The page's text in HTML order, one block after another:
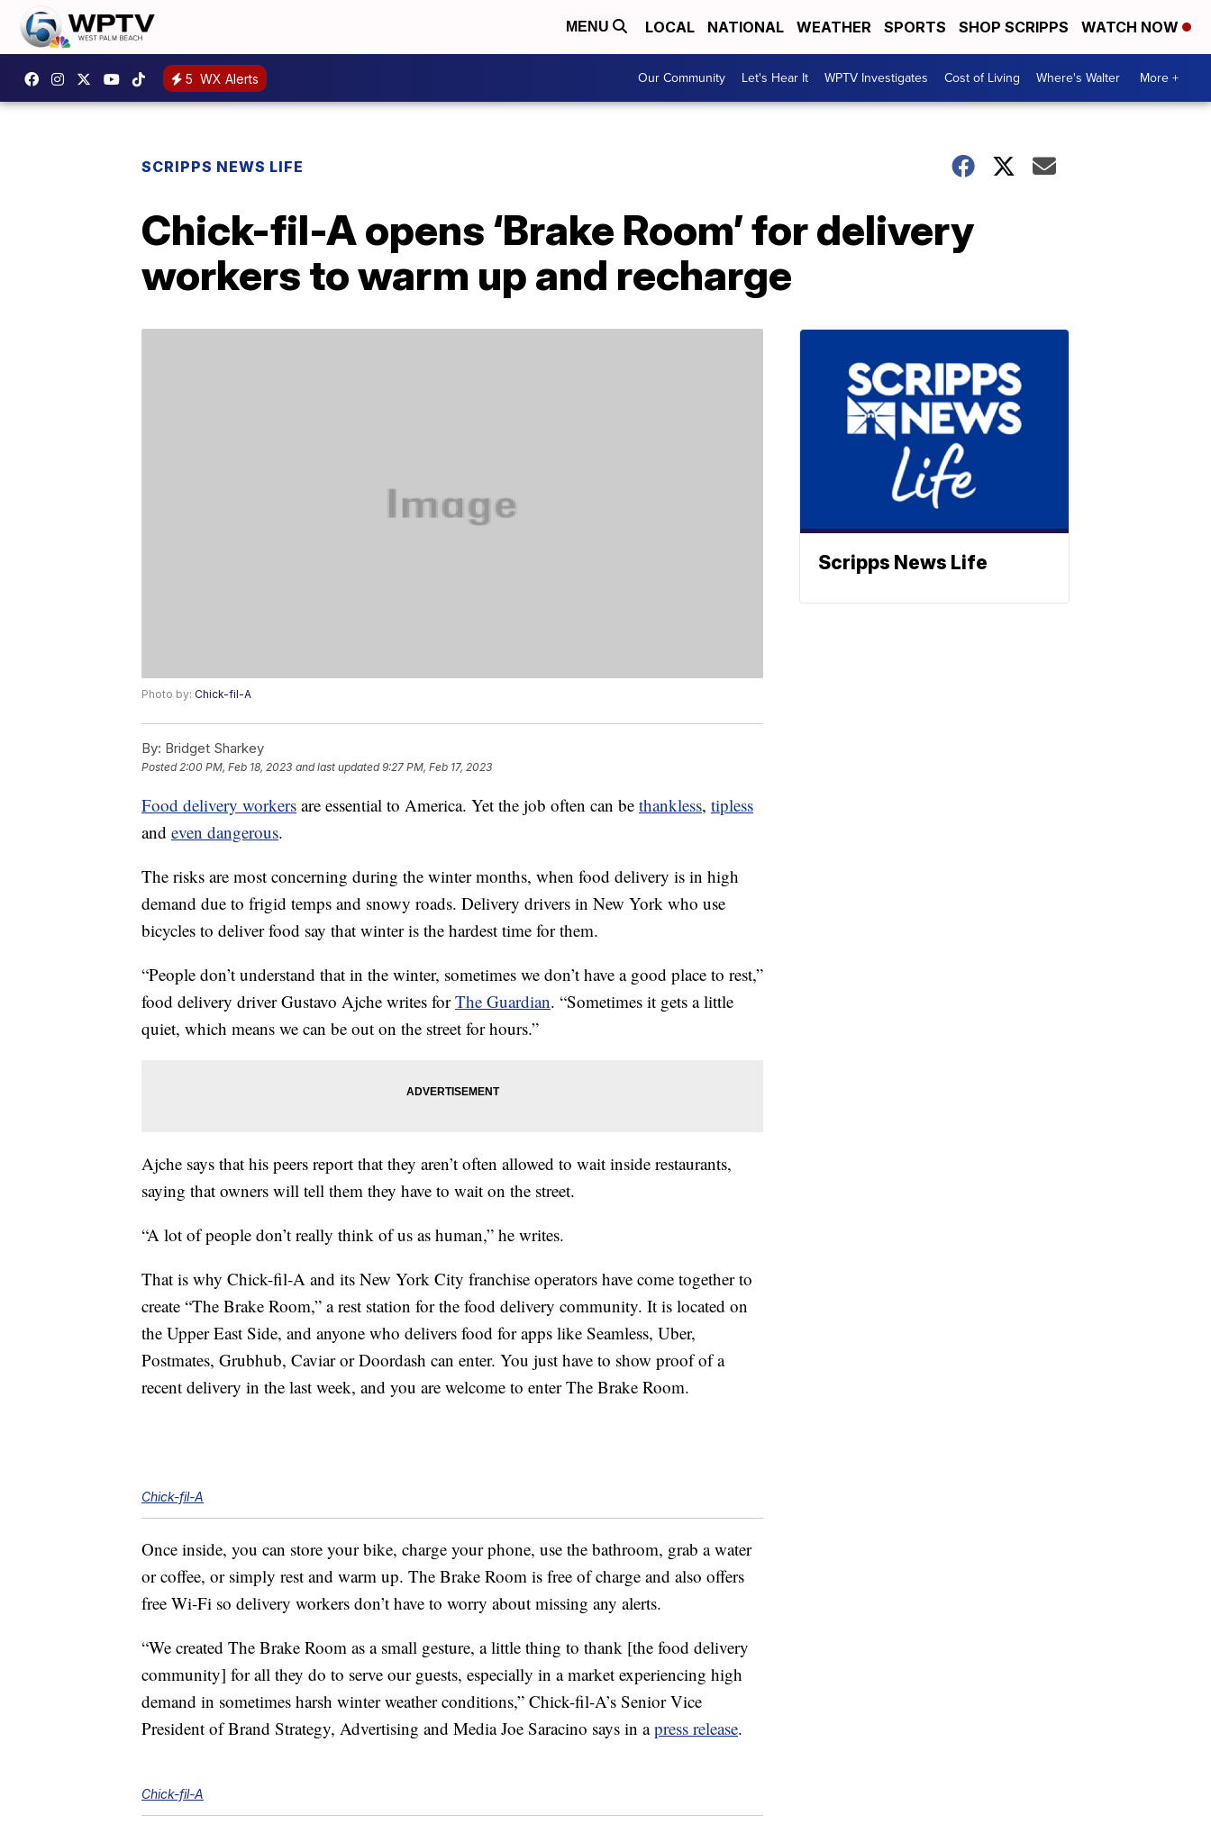
MENU LOCAL NATIONAL WEATHER SPORTS SHOP SCRIPPS WATCH NOW
5 WX Alerts Our Community Let's Hear It WPTV Investigates Cost of Living Where's Walter More +
SCRIPPS NEWS LIFE
Chick-fil-A opens ‘Brake Room’ for delivery
workers to warm up and recharge
Photo by: Chick-fil-A
By: Bridget Sharkey
Posted2:00 PM, Feb 18, 2023 and last updated 9:27 PM, Feb 17, 2023
Food delivery workers are essential to America. Yet the job often can be thankless, tipless
and even dangerous.
The risks are most concerning during the winter months, when food delivery is in high
demand due to frigid temps and snowy roads. Delivery drivers in New York who use
bicycles to deliver food say that winter is the hardest time for them.
“People don’t understand that in the winter, sometimes we don’t have a good place to rest,”
food delivery driver Gustavo Ajche writes forThe Guardian. “Sometimes it gets a little
quiet, which means we can be out on the street for hours.”
Ajche says that his peers report that they aren’t often allowed to wait inside restaurants,
saying that owners will tell them they have to wait on the street.
“A lot of people don’t really think of us as human,” he writes.
That is why Chick-fil-A and its New York City franchise operators have come together to
create “The Brake Room,” a rest station for the food delivery community. It is located on
the Upper East Side, and anyone who delivers food for apps like Seamless, Uber,
Postmates, Grubhub, Caviar or Doordash can enter. You just have to show proof of a
recent delivery in the last week, and you are welcome to enter The Brake Room.
Chick-fil-A
Once inside, you can store your bike, charge your phone, use the bathroom, grab a water
or coffee, or simply rest and warm up. The Brake Room is free of charge and also offers
free Wi-Fi so delivery workers don’t have to worry about missing any alerts.
“We created The Brake Room as a small gesture, a little thing to thank [the food delivery
community] for all they do to serve our guests, especially in a market experiencing high
demand in sometimes harsh winter weather conditions,” Chick-fil-A’s Senior Vice
President of Brand Strategy, Advertising and Media Joe Saracino says in apress release.
Chick-fil-A
Scripps News Life